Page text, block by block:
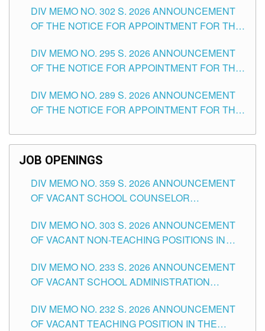
DIV MEMO NO. 302 S. 2026 ANNOUNCEMENT
OF THE NOTICE FOR APPOINTMENT FOR THE
ITEMS) OF THE SCHOOLS DIVISION OF
TUGUEGARAO CITY
DIV MEMO NO. 295 S. 2026 ANNOUNCEMENT
OF THE NOTICE FOR APPOINTMENT FOR THE
SCHOOLS DIVISION OF TUGUEGARAO CITY
DIV MEMO NO. 289 S. 2026 ANNOUNCEMENT
OF THE NOTICE FOR APPOINTMENT FOR THE
SCHOOLS DIVISION OF TUGUEGARAO CITY
JOB OPENINGS
DIV MEMO NO. 359 S. 2026 ANNOUNCEMENT
OF VACANT SCHOOL COUNSELOR
DIVISION OF TUGUEGARAO CITY
DIV MEMO NO. 303 S. 2026 ANNOUNCEMENT
OF VACANT NON-TEACHING POSITIONS IN
CITY
DIV MEMO NO. 233 S. 2026 ANNOUNCEMENT
OF VACANT SCHOOL ADMINISTRATION
TUGUEGARAO CITY
DIV MEMO NO. 232 S. 2026 ANNOUNCEMENT
OF VACANT TEACHING POSITION IN THE